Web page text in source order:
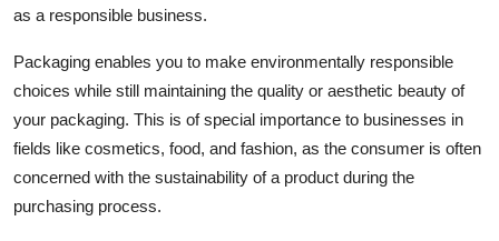
as a responsible business.
Packaging enables you to make environmentally responsible
choices while still maintaining the quality or aesthetic beauty of
your packaging. This is of special importance to businesses in
fields like cosmetics, food, and fashion, as the consumer is often
concerned with the sustainability of a product during the
purchasing process.